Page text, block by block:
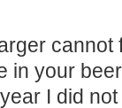
cannot
in your
I did